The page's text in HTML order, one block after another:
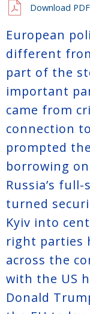
Download PDF
European
different
part of the
important
came from
connection
prompted
borrowing
Russia’s
turned
Kyiv into
right parties
across the
with the US
Donald